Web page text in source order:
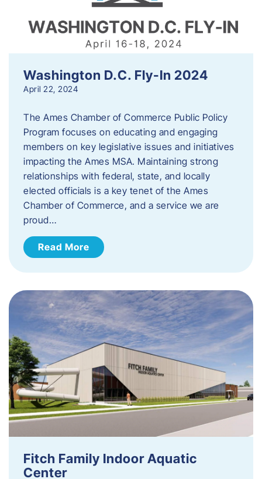
Washington D.C. Fly-In 2024
April 22, 2024
The Ames Chamber of Commerce Public Policy
Program focuses on educating and engaging
members on key legislative issues and initiatives
impacting the Ames MSA. Maintaining strong
relationships with federal, state, and locally
elected officials is a key tenet of the Ames
Chamber of Commerce, and a service we are
proud…
Read More
Fitch Family Indoor Aquatic
Center